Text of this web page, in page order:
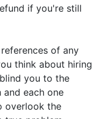
if you're still
of any
think about hiring
you to the
each one
overlook the